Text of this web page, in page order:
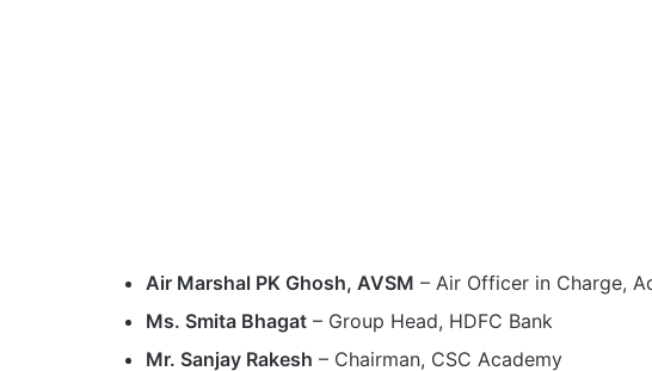
Air Marshal PK Ghosh, AVSM – Air Officer in Charge,
Ms. Smita Bhagat – Group Head, HDFC Bank
Mr. Sanjay Rakesh – Chairman, CSC Academy